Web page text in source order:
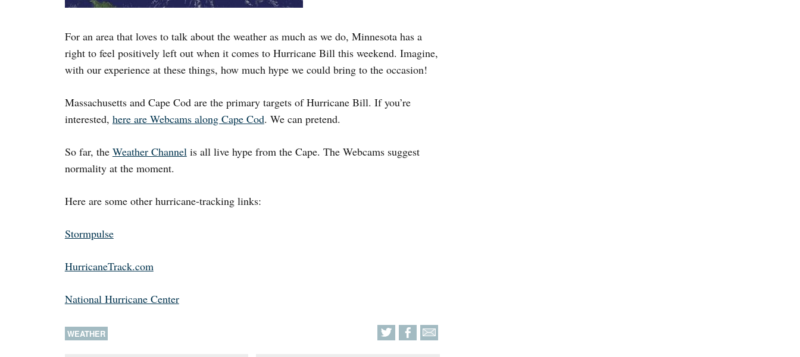
For an area that loves to talk about the weather as much as we do, Minnesota has a
right to feel positively left out when it comes to Hurricane Bill this weekend. Imagine,
with our experience at these things, how much hype we could bring to the occasion!
Massachusetts and Cape Cod are the primary targets of Hurricane Bill. If you’re
interested, here are Webcams along Cape Cod. We can pretend.
So far, the Weather Channelis all live hype from the Cape. The Webcams suggest
normality at the moment.
Here are some other hurricane-tracking links:
Stormpulse
HurricaneTrack.com
National Hurricane Center
WEATHER